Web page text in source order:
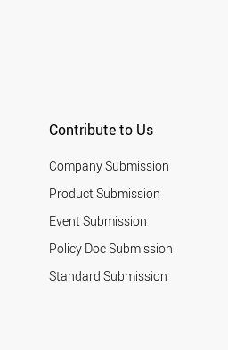
Contribute to Us
Company Submission
Product Submission
Event Submission
Policy Doc Submission
Standard Submission